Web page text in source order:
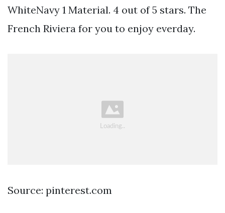
WhiteNavy 1 Material. 4 out of 5 stars. The
French Riviera for you to enjoy everday.
Source: pinterest.com